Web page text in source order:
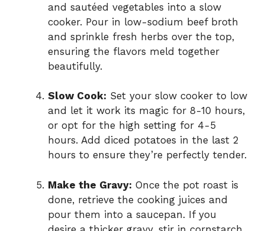
and sautéed vegetables into a slow
cooker. Pour in low-sodium beef broth
and sprinkle fresh herbs over the top,
ensuring the flavors meld together
beautifully.
Slow Cook: Set your slow cooker to low
and let it work its magic for 8-10 hours,
or opt for the high setting for 4-5
hours. Add diced potatoes in the last 2
hours to ensure they’re perfectly tender.
Make the Gravy: Once the pot roast is
done, retrieve the cooking juices and
pour them into a saucepan. If you